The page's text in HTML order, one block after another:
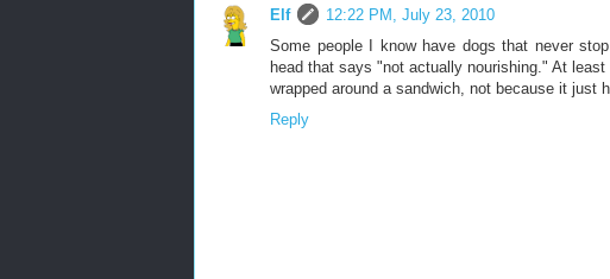
Elf
12:22 PM, July 23, 2010
Some people I know have dogs that never
head that says "not actually nourishing." At
wrapped around a sandwich, not because it just
Reply